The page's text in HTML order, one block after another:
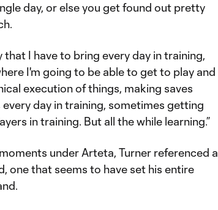
day, or else you get found out pretty
that I have to bring every day in training,
I'm going to be able to get to play and
execution of things, making saves
day in training, sometimes getting
in training. But all the while learning.”
under Arteta, Turner referenced a
one that seems to have set his entire